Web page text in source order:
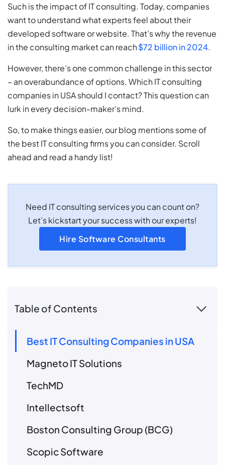
Such is the impact of IT consulting. Today, companies
want to understand what experts feel about their
developed software or website. That’s why the revenue
in the consulting market can reach$72 billion in 2024.
However, there’s one common challenge in this sector
– an overabundance of options. Which IT consulting
companies in USA should I contact? This question can
lurk in every decision-maker’s mind.
So, to make things easier, our blog mentions some of
the best IT consulting firms you can consider. Scroll
ahead and read a handy list!
Need IT consulting services you can count on?
Let’s kickstart your success with our experts!
Hire Software Consultants
Table of Contents
Best IT Consulting Companies in USA
Magneto IT Solutions
TechMD
Intellectsoft
Boston Consulting Group (BCG)
Scopic Software